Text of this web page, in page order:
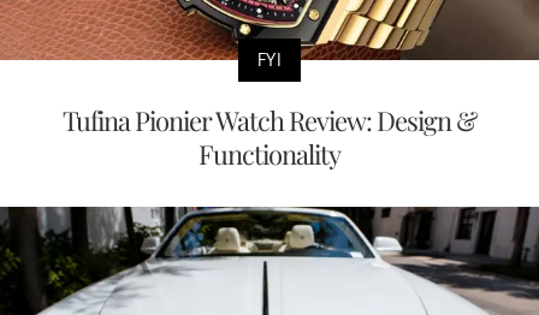
FYI
Tufina Pionier Watch Review: Design &
Functionality